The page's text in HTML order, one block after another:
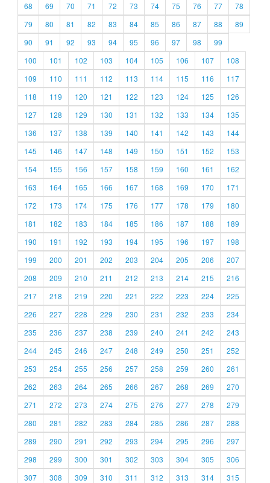
68
69 70 71 72 73 74 75 76 77
78
79
80 81 82 83 84 85 86 87 88
89
90
91 92 93 94 95 96 97 98
99
100
101 102 103 104 105 106 107
108
109
110 111 112 113 114 115 116
117
118
119 120 121 122 123 124 125
126
127
128 129 130 131 132 133 134
135
136
137 138 139 140 141 142 143
144
145
146 147 148 149 150 151 152
153
154
155 156 157 158 159 160 161
162
163
164 165 166 167 168 169 170
171
172
173 174 175 176 177 178 179
180
181
182 183 184 185 186 187 188
189
190
191 192 193 194 195 196 197
198
199
200 201 202 203 204 205 206
207
208
209 210 211 212 213 214 215
216
217
218 219 220 221 222 223 224
225
226
227 228 229 230 231 232 233
234
235
236 237 238 239 240 241 242
243
244
245 246 247 248 249 250 251
252
253
254 255 256 257 258 259 260
261
262
263 264 265 266 267 268 269
270
271
272 273 274 275 276 277 278
279
280
281 282 283 284 285 286 287
288
289
290 291 292 293 294 295 296
297
298
299 300 301 302 303 304 305
306
307
308 309 310 311 312 313 314 315